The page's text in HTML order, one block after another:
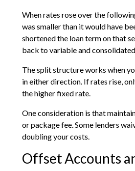
When rates rose over the
was smaller than it would have
shortened the loan term on that
back to variable and
The split structure works when
in either direction. If rates rise,
the higher fixed rate.
One consideration is that
or package fee. Some lenders
doubling your costs.
Offset Accounts